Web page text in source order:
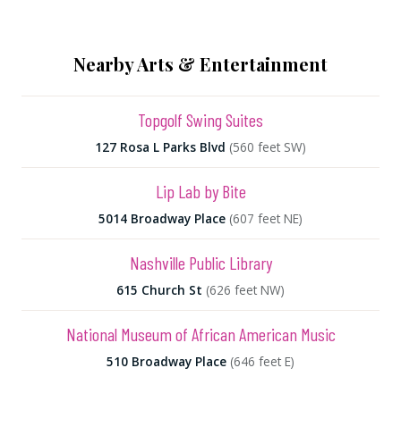
Nearby Arts & Entertainment
Topgolf Swing Suites
127 Rosa L Parks Blvd (560 feet SW)
Lip Lab by Bite
5014 Broadway Place (607 feet NE)
Nashville Public Library
615 Church St (626 feet NW)
National Museum of African American Music
510 Broadway Place (646 feet E)